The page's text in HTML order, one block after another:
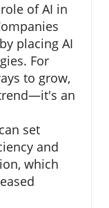
of AI in
placing AI
For
to grow,
an
set
and
which